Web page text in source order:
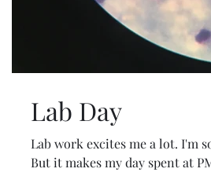
Lab Day
Lab work excites me a lot. I'm
But it makes my day spent at